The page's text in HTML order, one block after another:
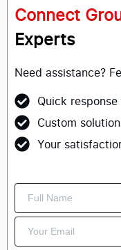
Connect
Experts
Need assistance?
Quick
Custom
Your